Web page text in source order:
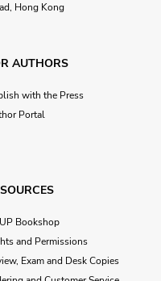
Hong Kong
AUTHORS
with the Press
Portal
Bookshop
and Permissions
Exam and Desk Copies